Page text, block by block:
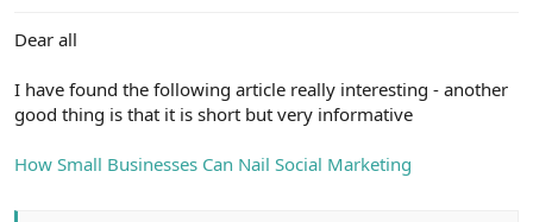
Dear all
I have found the following article really interesting - another
good thing is that it is short but very informative
How Small Businesses Can Nail Social Marketing